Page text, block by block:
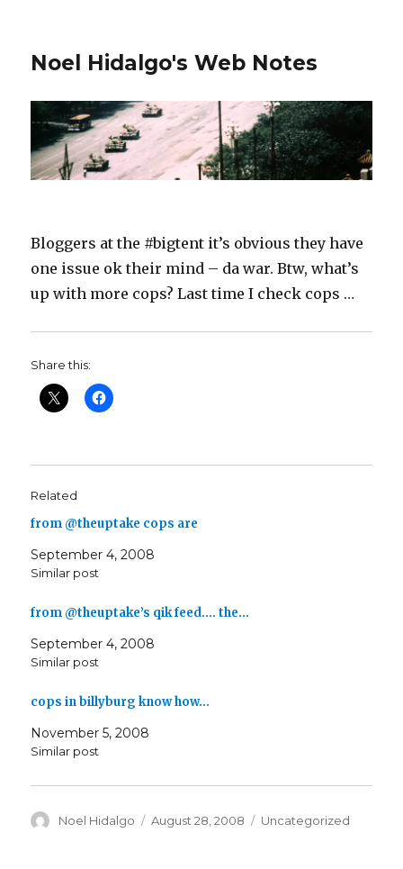
Noel Hidalgo's Web Notes
Bloggers at the #bigtent it’s obvious they have
one issue ok their mind – da war. Btw, what’s
up with more cops? Last time I check cops …
Share this:
Related
from @theuptake cops are
September 4, 2008
Similar post
from @theuptake’s qik feed…. the…
September 4, 2008
Similar post
cops in billyburg know how…
November 5, 2008
Similar post
Author
Noel Hidalgo
Posted
August 28, 2008 Categories
Uncategorized